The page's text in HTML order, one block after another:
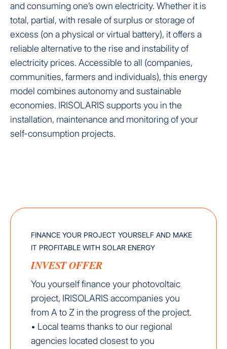
and consuming one’s own electricity. Whether it is
total, partial, with resale of surplus or storage of
excess (on a physical or virtual battery), it offers a
reliable alternative to the rise and instability of
electricity prices. Accessible to all (companies,
communities, farmers and individuals), this energy
model combines autonomy and sustainable
economies. IRISOLARIS supports you in the
installation, maintenance and monitoring of your
self-consumption projects.
FINANCE YOUR PROJECT YOURSELF AND MAKE
IT PROFITABLE WITH SOLAR ENERGY
INVEST OFFER
You yourself finance your photovoltaic
project, IRISOLARIS accompanies you
from A to Z in the progress of the project.
• Local teams thanks to our regional
agencies located closest to you